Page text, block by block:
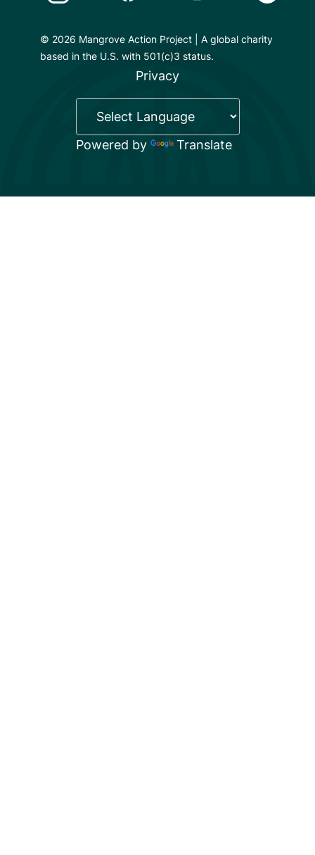
© 2026 Mangrove Action Project | A global charity
based in the U.S. with 501(c)3 status.
Privacy
Powered by Translate